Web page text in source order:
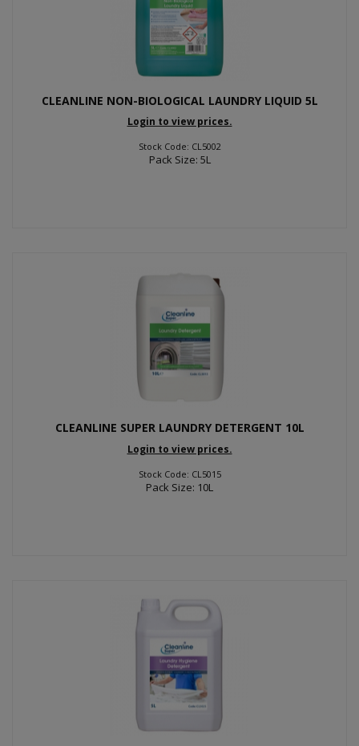
CLEANLINE NON-BIOLOGICAL LAUNDRY LIQUID 5L
Login to view prices.
Stock Code: CL5002
Pack Size: 5L
CLEANLINE SUPER LAUNDRY DETERGENT 10L
Login to view prices.
Stock Code: CL5015
Pack Size: 10L